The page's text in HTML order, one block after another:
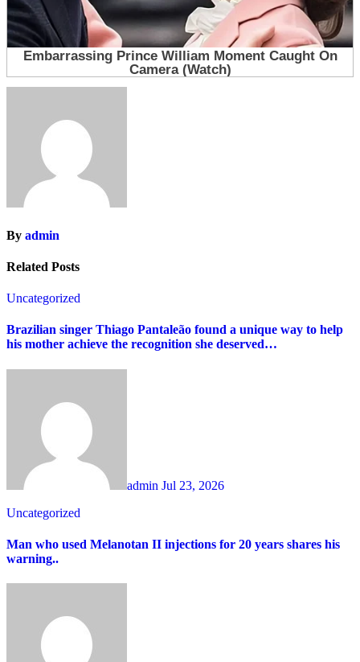
By admin
Related Posts
Uncategorized
Brazilian singer Thiago Pantaleão found a unique way to help
his mother achieve the recognition she deserved…
admin Jul 23, 2026
Uncategorized
Man who used Melanotan II injections for 20 years shares his
warning..